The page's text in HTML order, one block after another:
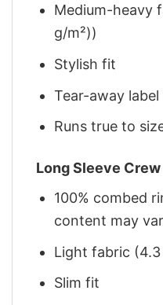
Medium-heavy
g/m²))
Stylish fit
Tear-away label
Runs true to
Long Sleeve Crew
100% combed
content may
Light fabric
Slim fit